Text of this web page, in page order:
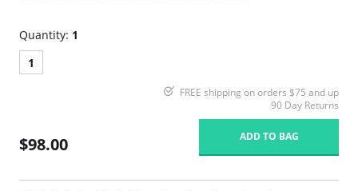
Quantity: 1
1
FREE shipping on orders $75 and up
90 Day Returns
$98.00 ADD TO BAG